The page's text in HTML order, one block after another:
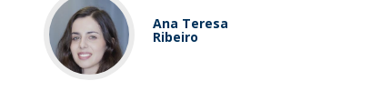
Ana Teresa
Ribeiro